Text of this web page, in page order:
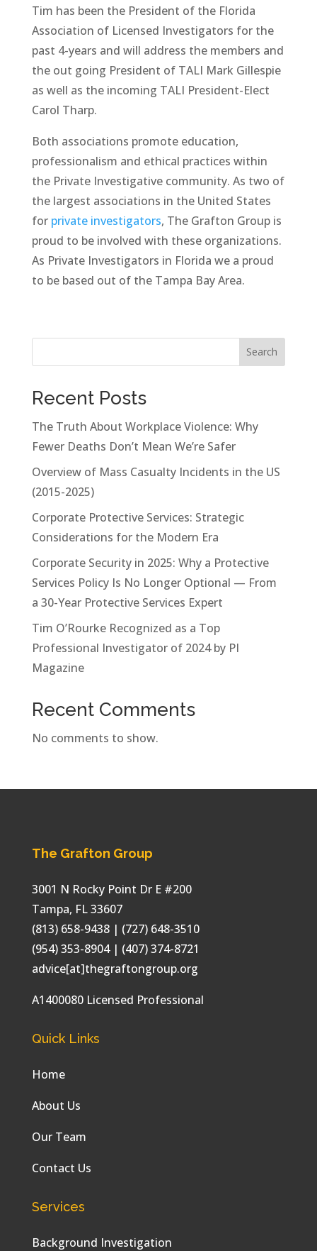
Tim has been the President of the Florida
Association of Licensed Investigators for the
past 4-years and will address the members and
the out going President of TALI Mark Gillespie
as well as the incoming TALI President-Elect
Carol Tharp.
Both associations promote education,
professionalism and ethical practices within
the Private Investigative community. As two of
the largest associations in the United States
for private investigators, The Grafton Group is
proud to be involved with these organizations.
As Private Investigators in Florida we a proud
to be based out of the Tampa Bay Area.
Search
Recent Posts
The Truth About Workplace Violence: Why
Fewer Deaths Don’t Mean We’re Safer
Overview of Mass Casualty Incidents in the US
(2015-2025)
Corporate Protective Services: Strategic
Considerations for the Modern Era
Corporate Security in 2025: Why a Protective
Services Policy Is No Longer Optional — From
a 30-Year Protective Services Expert
Tim O’Rourke Recognized as a Top
Professional Investigator of 2024 by PI
Magazine
Recent Comments
No comments to show.
The Grafton Group
3001 N Rocky Point Dr E #200
Tampa, FL33607
(813) 658-9438 | (727) 648-3510
(954) 353-8904 | (407) 374-8721
advice[at]thegraftongroup.org
A1400080 Licensed Professional
Quick Links
Home
About Us
Our Team
Contact Us
Services
Background Investigation